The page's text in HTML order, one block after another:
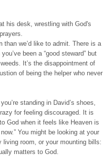
than we’d like to admit. There is a
been a “good steward” but
It’s the disappointment of
of being the helper who never
standing in David’s shoes,
for feeling discouraged. It is
God when it feels like Heaven is
You might be looking at your
living room, or your mounting bills:
matters to God.